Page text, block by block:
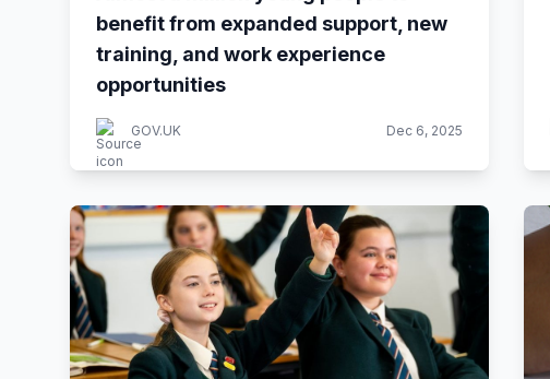
benefit from expanded support, new
training, and work experience
opportunities
GOV.UK Dec 6, 2025